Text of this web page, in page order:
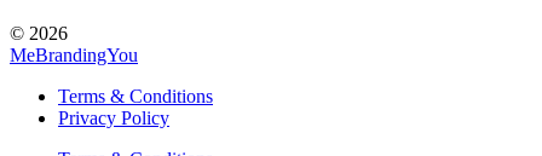
© 2026
MeBrandingYou
Terms & Conditions
Privacy Policy